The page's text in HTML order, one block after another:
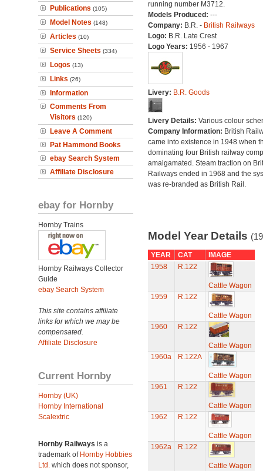
Publications (105)
Model Notes (148)
Articles (10)
Service Sheets (334)
Logos (13)
Links (26)
Information
Comments From
Visitors (120)
Leave A Comment
Pat Hammond Books
ebay Search System
Affiliate Disclosure
ebay for Hornby
Hornby Trains
Hornby Railways Collector
Guide
ebay Search System
This site contains affiliate
links for which we may be
compensated.
Affiliate Disclosure
Current Hornby
Hornby (UK)
Hornby International
Scalextric
Hornby Railways is a
trademark of Hornby Hobbies
Ltd. which does not sponsor,
running number M3712.
Models Produced: ---
Company: B.R. - British Railways
Logo: B.R. Late Crest
Logo Years: 1956 - 1967
Livery: B.R. Goods
Livery Details: Various colour
Company Information: British
came into existence in 1948 when
dominating four British railway
amalgamated. Steam traction on
Railways ended in 1968 and the
was re-branded as British Rail.
Model Year Details
YEAR CAT
IMAGE
1958
R.122
Cattle Wagon
1959
R.122
Cattle Wagon
1960
R.122
Cattle Wagon
1960a
R.122A
Cattle Wagon
1961
R.122
Cattle Wagon
1962
R.122
Cattle Wagon
1962a
R.122
Cattle Wagon